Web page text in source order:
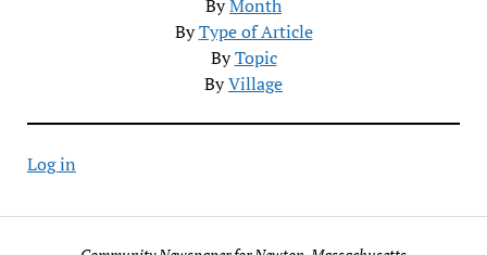
ByMonth
ByType of Article
ByTopic
ByVillage
Log in